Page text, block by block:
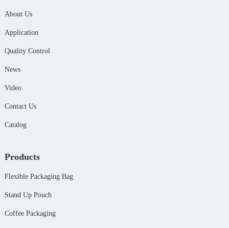
About Us
Application
Quality Control
News
Video
Contact Us
Catalog
Products
Flexible Packaging Bag
Stand Up Pouch
Coffee Packaging